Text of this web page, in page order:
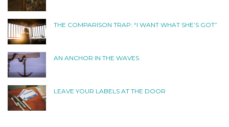
THE COMPARISON TRAP: “I WANT WHAT SHE’S GOT”
AN ANCHOR IN THE WAVES
LEAVE YOUR LABELS AT THE DOOR